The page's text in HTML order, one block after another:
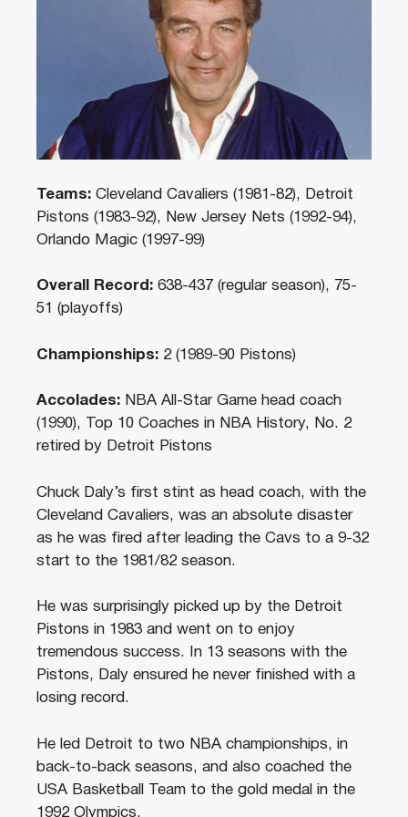
Teams: Cleveland Cavaliers (1981-82), Detroit
Pistons (1983-92), New Jersey Nets (1992-94),
Orlando Magic (1997-99)
Overall Record: 638-437 (regular season), 75-
51 (playoffs)
Championships: 2 (1989-90 Pistons)
Accolades: NBA All-Star Game head coach
(1990), Top 10 Coaches in NBA History, No. 2
retired by Detroit Pistons
Chuck Daly’s first stint as head coach, with the
Cleveland Cavaliers, was an absolute disaster
as he was fired after leading the Cavs to a 9-32
start to the 1981/82 season.
He was surprisingly picked up by the Detroit
Pistons in 1983 and went on to enjoy
tremendous success. In 13 seasons with the
Pistons, Daly ensured he never finished with a
losing record.
He led Detroit to two NBA championships, in
back-to-back seasons, and also coached the
USA Basketball Team to the gold medal in the
1992 Olympics.